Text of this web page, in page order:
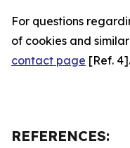
For questions
of cookies and
contact page [Ref. 4].
REFERENCES: